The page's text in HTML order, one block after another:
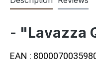
- "Lavazza
EAN :